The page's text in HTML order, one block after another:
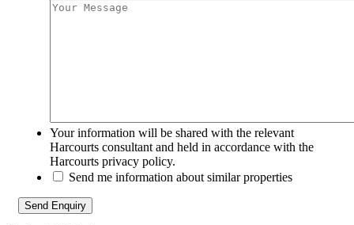
Your information will be shared with the relevant
Harcourts consultant and held in accordance with the
Harcourts privacy policy.
Send me information about similar properties